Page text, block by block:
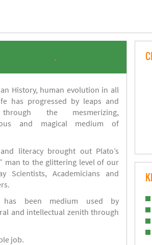
.
History, human evolution in all
has progressed by leaps and
the mesmerizing,
and magical medium of
literacy brought out Plato’s
man to the glittering level of our
Scientists, Academicians and
has been medium used by
and intellectual zenith through
job.